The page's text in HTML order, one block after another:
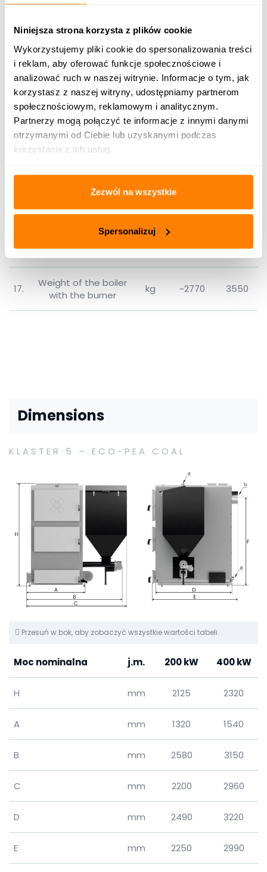
Niniejsza strona korzysta z plików cookie
Wykorzystujemy pliki cookie do spersonalizowania treści
i reklam, aby oferować funkcje społecznościowe i
analizować ruch w naszej witrynie. Informacje o tym, jak
korzystasz z naszej witryny, udostępniamy partnerom
społecznościowym, reklamowym i analitycznym.
Partnerzy mogą połączyć te informacje z innymi danymi
otrzymanymi od Ciebie lub uzyskanymi podczas
korzystania z ich usług.
Zezwól na wszystkie
Spersonalizuj
12. Water capacity dm 3 1940
13. Electric supply V 230/50Hz
14. Max. electric power
consumption
kW 0,48
Overall
dimensions
boiler with
Width 2620
Height
Outlet and inlet
diameter (stub
pipes)
mm
17.
Weight of the boiler
with the burner
kg ~2770 3550
Dimensions
KLASTER 5 – ECO-PEA COAL
Przesuń w bok, aby zobaczyć wszystkie wartości tabeli.
Moc nominalna j.m. 200 kW 400 kW
H mm 2125 2320
A mm 1320 1540
B mm 2580 3150
C mm 2200 2960
D mm 2490 3220
E mm 2250 2990